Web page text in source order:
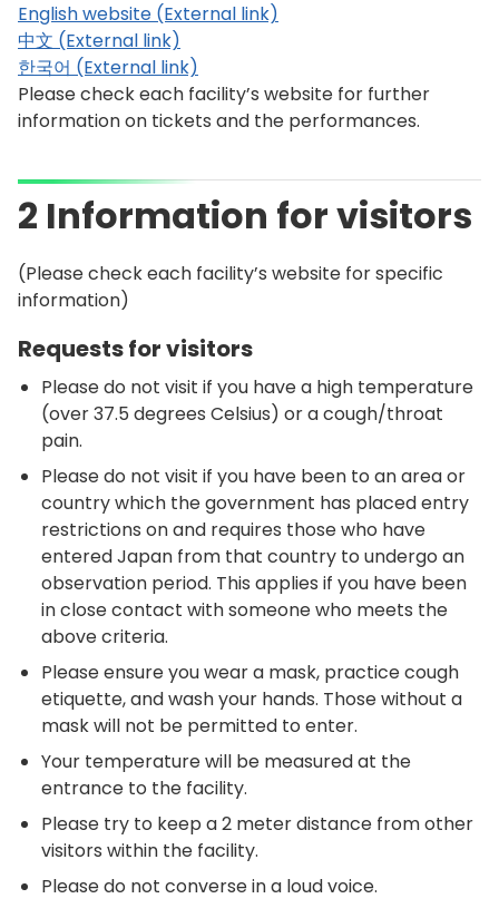
English website (External link)
中文 (External link)
한국어 (External link)
Please check each facility’s website for further
information on tickets and the performances.
2 Information for visitors
(Please check each facility’s website for specific
information)
Requests for visitors
Please do not visit if you have a high temperature
(over 37.5 degrees Celsius) or a cough/throat
pain.
Please do not visit if you have been to an area or
country which the government has placed entry
restrictions on and requires those who have
entered Japan from that country to undergo an
observation period. This applies if you have been
in close contact with someone who meets the
above criteria.
Please ensure you wear a mask, practice cough
etiquette, and wash your hands. Those without a
mask will not be permitted to enter.
Your temperature will be measured at the
entrance to the facility.
Please try to keep a 2 meter distance from other
visitors within the facility.
Please do not converse in a loud voice.